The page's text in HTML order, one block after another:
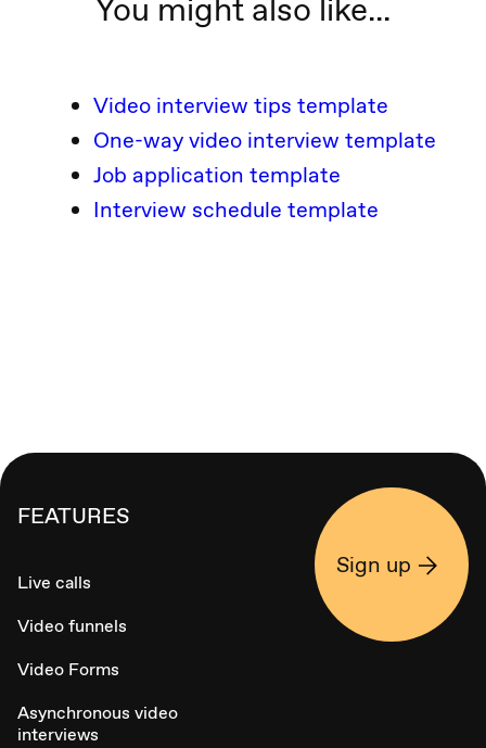
You might also like...
Video interview tips template
One-way video interview template
Job application template
Interview schedule template
FEATURES
Live calls
Video funnels
Video Forms
Asynchronous video
interviews
Sign up